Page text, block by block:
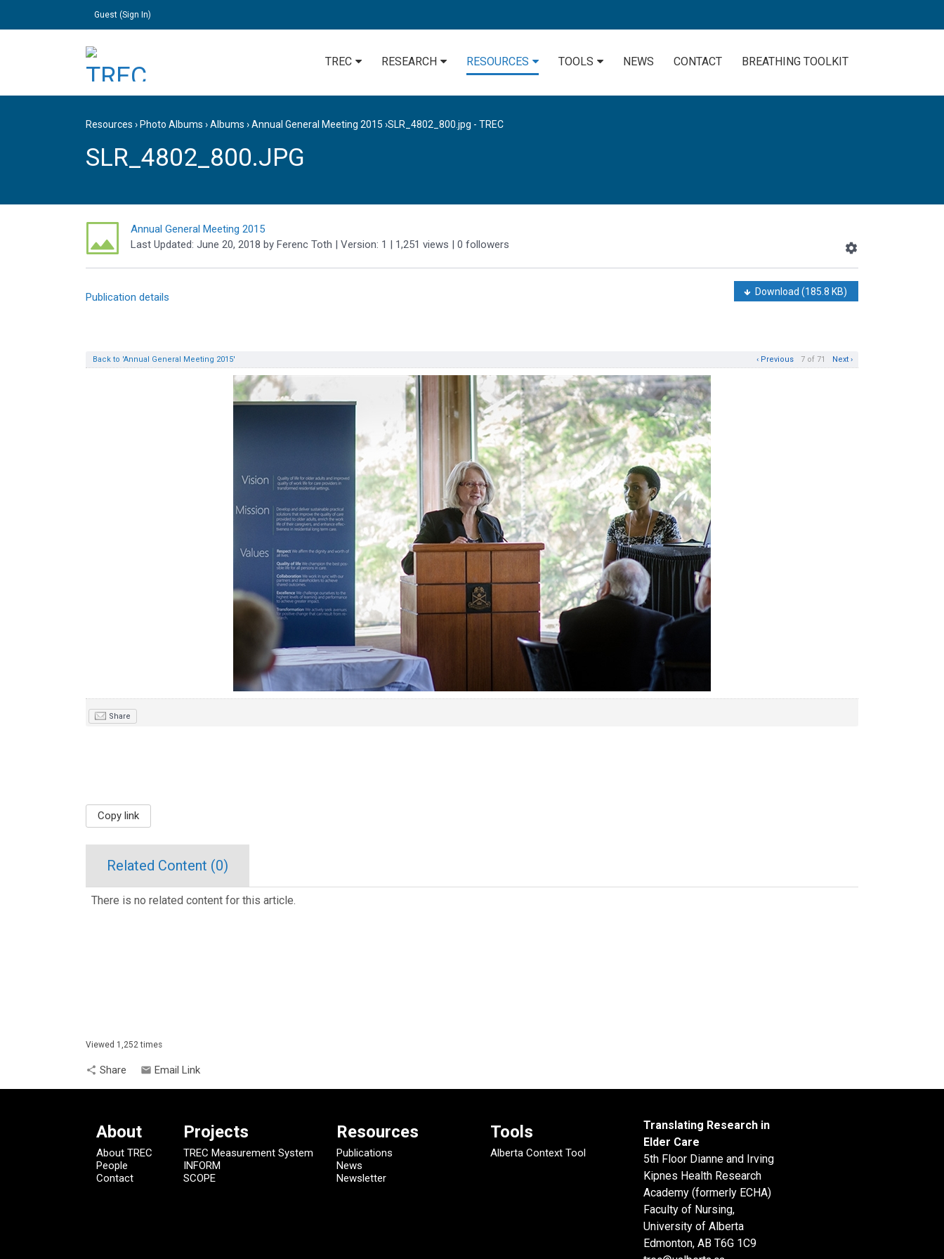
Guest (Sign In)
TREC RESEARCH RESOURCES TOOLS NEWS CONTACT BREATHING TOOLKIT
Resources › Photo Albums ›Albums ›Annual General Meeting 2015 ›SLR_4802_800.jpg - TREC
SLR_4802_800.JPG
Annual General Meeting 2015
Last Updated: June 20, 2018 by Ferenc Toth | Version: 1 | 1,251 views | 0 followers
Publication details Download (185.8 KB)
Next ›
7 of 71
‹ Previous
Back to 'Annual General Meeting 2015'
Share
Copy link
Related Content (0)
There is no related content for this article.
Viewed 1,252 times
share Share email Email Link
About
About TREC
People
Contact
Projects
TREC Measurement System
INFORM
SCOPE
Resources
Publications
News
Newsletter
Tools
Alberta Context Tool
Translating Research in
Elder Care
5th Floor Dianne and Irving
Kipnes Health Research
Academy (formerly ECHA)
Faculty of Nursing,
University of Alberta
Edmonton, AB T6G 1C9